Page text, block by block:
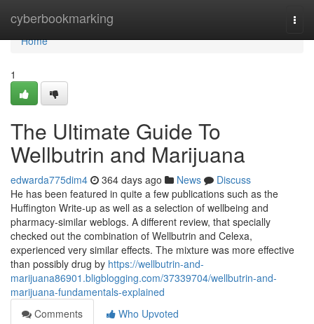
cyberbookmarking
Home
Home
1
The Ultimate Guide To
Wellbutrin and Marijuana
edwarda775dim4 364 days ago News
Discuss
He has been featured in quite a few publications such as the
Huffington Write-up as well as a selection of wellbeing and
pharmacy-similar weblogs. A different review, that specially
checked out the combination of Wellbutrin and Celexa,
experienced very similar effects. The mixture was more effective
than possibly drug by https://wellbutrin-and-
marijuana86901.bligblogging.com/37339704/wellbutrin-and-
marijuana-fundamentals-explained
Comments
Who Upvoted